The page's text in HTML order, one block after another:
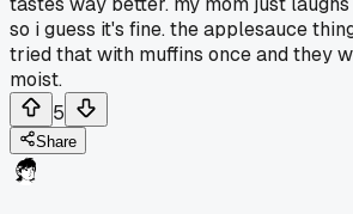
so i guess it's fine. the applesauce
tried that with muffins once and they
moist.
5
Share